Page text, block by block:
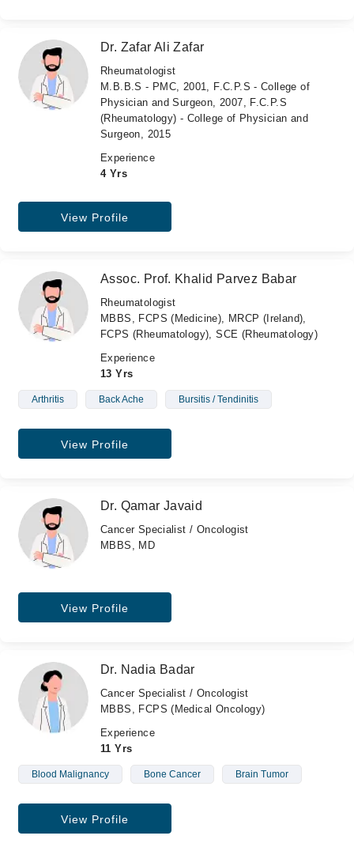
Dr. Zafar Ali Zafar
Rheumatologist
M.B.B.S - PMC, 2001, F.C.P.S - College of
Physician and Surgeon, 2007, F.C.P.S
(Rheumatology) - College of Physician and
Surgeon, 2015
Experience
4 Yrs
View Profile
Assoc. Prof. Khalid Parvez Babar
Rheumatologist
MBBS, FCPS (Medicine), MRCP (Ireland),
FCPS (Rheumatology), SCE (Rheumatology)
Experience
13 Yrs
Arthritis Back Ache Bursitis / Tendinitis
View Profile
Dr. Qamar Javaid
Cancer Specialist / Oncologist
MBBS, MD
View Profile
Dr. Nadia Badar
Cancer Specialist / Oncologist
MBBS, FCPS (Medical Oncology)
Experience
11 Yrs
Blood Malignancy Bone Cancer Brain Tumor
View Profile